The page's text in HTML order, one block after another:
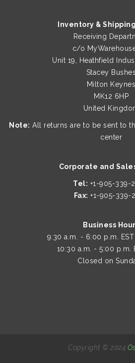
Inventory &
Receiving
c/o
Unit 19, Heathfield
Stacey Bushes
Milton Keynes
MK12 6HP
United
Note: All returns are to be sent to
center
Corporate and
Tel: +1-905-339-
Fax: +1-905-339-
Business
9:30 a.m. - 6:00 p.m.
10:30 a.m. - 5:00 p.m.
Closed on
Copyright © 2024